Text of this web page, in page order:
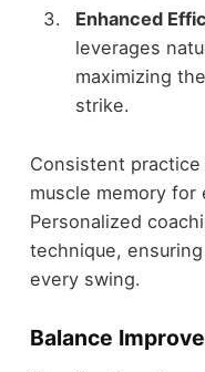
Enhanced
leverages
maximizing
strike.
Consistent
muscle memory for
Personalized
technique,
every swing.
Balance